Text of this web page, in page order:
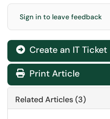
Sign in to leave feedback
Create an IT Ticket
Print Article
Related Articles (3)